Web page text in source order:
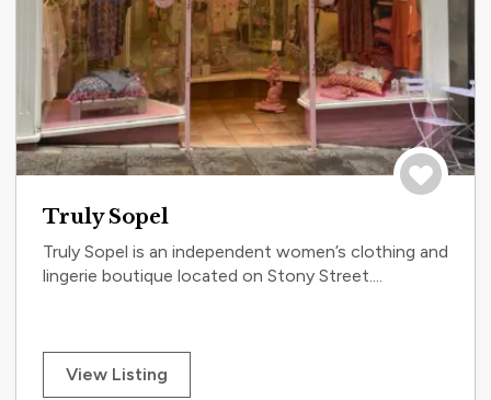
Truly Sopel
Truly Sopel is an independent women’s clothing and
lingerie boutique located on Stony Street....
View Listing